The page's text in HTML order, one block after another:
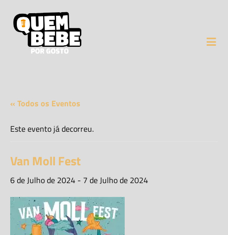
« Todos os Eventos
Este evento já decorreu.
Van Moll Fest
6 de Julho de 2024 - 7 de Julho de 2024